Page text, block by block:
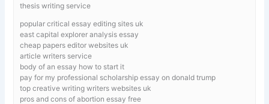
thesis writing service
popular critical essay editing sites uk
east capital explorer analysis essay
cheap papers editor websites uk
article writers service
body of an essay how to start it
pay for my professional scholarship essay on donald trump
top creative writing writers websites uk
pros and cons of abortion essay free